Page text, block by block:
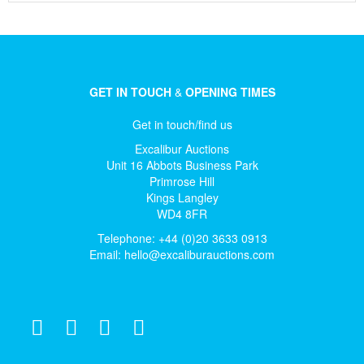
GET IN TOUCH& OPENING TIMES
Get in touch/find us
Excalibur Auctions
Unit 16 Abbots Business Park
Primrose Hill
Kings Langley
WD4 8FR
Telephone: +44 (0)20 3633 0913
Email: hello@excaliburauctions.com